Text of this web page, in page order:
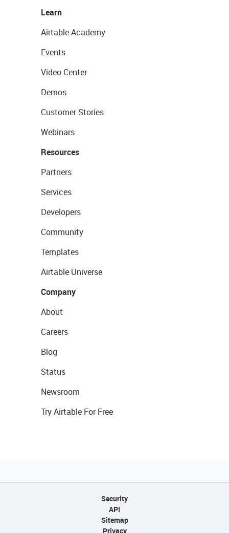
Learn
Airtable Academy
Events
Video Center
Demos
Customer Stories
Webinars
Resources
Partners
Services
Developers
Community
Templates
Airtable Universe
Company
About
Careers
Blog
Status
Newsroom
Try Airtable For Free
Security
API
Sitemap
Privacy